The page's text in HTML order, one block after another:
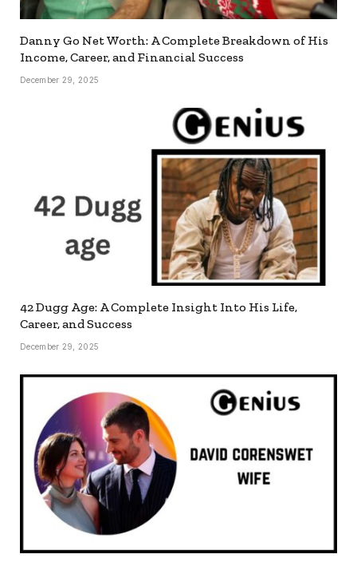
Danny Go Net Worth: A Complete Breakdown of His
Income, Career, and Financial Success
December 29, 2025
42 Dugg Age: A Complete Insight Into His Life,
Career, and Success
December 29, 2025